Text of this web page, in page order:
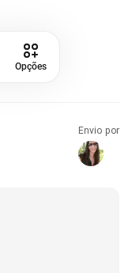
Opções
Envio por